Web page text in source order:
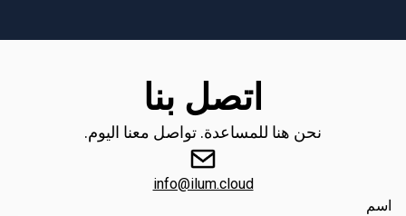
اتصل بنا
نحن هنا للمساعدة. تواصل معنا اليوم.
info@ilum.cloud
اسم